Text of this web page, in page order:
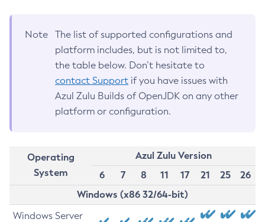
Note
The list of supported configurations and
platform includes, but is not limited to,
the table below. Don’t hesitate to
contact Support if you have issues with
Azul Zulu Builds of OpenJDK on any other
platform or configuration.
Operating
System
Azul Zulu Version
6
7 8 11 17 21 25
26
Windows (x86 32/64-bit)
Windows Server